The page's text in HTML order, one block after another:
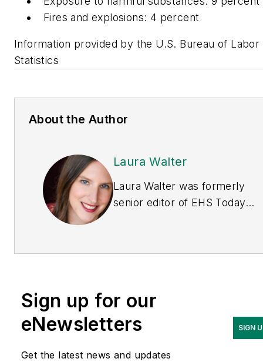
Fires and explosions: 4 percent
Information provided by the U.S. Bureau of Labor
Statistics
About the Author
Laura Walter
Laura Walter was formerly
senior editor of EHS Today.
and government issues and
occupational safety and
health. Her writing has
earned awards from the
American Society of
Sign up for our
eNewsletters
Get the latest news and updates
SIGN